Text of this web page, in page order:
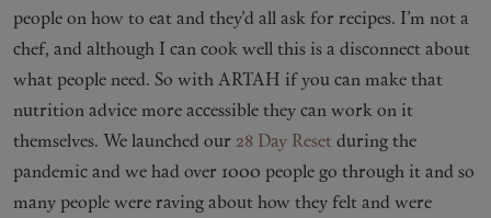
people on how to eat and they’d all ask for recipes. I’m not a
chef, and although I can cook well this is a disconnect about
what people need. So with ARTAH if you can make that
nutrition advice more accessible they can work on it
themselves. We launched our 28 Day Reset during the
pandemic and we had over 1000 people go through it and so
many people were raving about how they felt and were